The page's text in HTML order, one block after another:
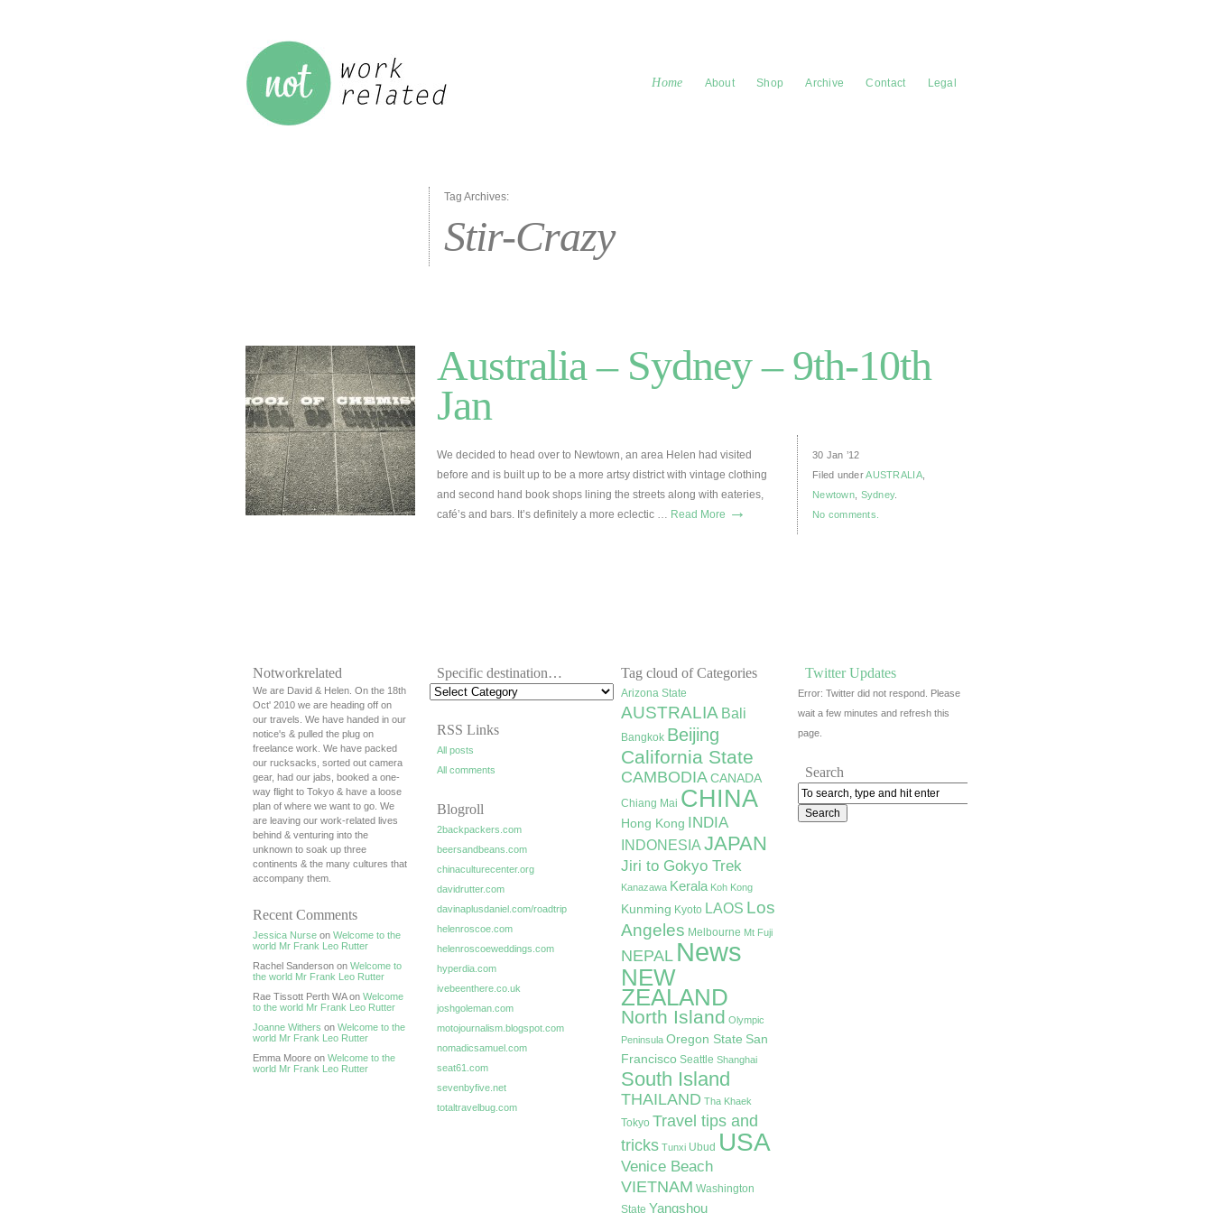
Home About Shop Archive Contact Legal
Tag Archives:
Stir-Crazy
Australia – Sydney – 9th-10th
Jan
30 Jan ’12
Filed underAUSTRALIA,
Newtown, Sydney.
No comments.
We decided to head over to Newtown, an area Helen had visited
before and is built up to be a more artsy district with vintage clothing
and second hand book shops lining the streets along with eateries,
café’s and bars. It’s definitely a more eclectic … Read More →
Notworkrelated
We are David & Helen. On the 18th
Oct' 2010 we are heading off on
our travels. We have handed in our
notice's & pulled the plug on
freelance work. We have packed
our rucksacks, sorted out camera
gear, had our jabs, booked a one-
way flight to Tokyo & have a loose
plan of where we want to go. We
are leaving our work-related lives
behind & venturing into the
unknown to soak up three
continents & the many cultures that
accompany them.
Recent Comments
Jessica Nurse on Welcome to the
world Mr Frank Leo Rutter
Rachel Sanderson on Welcome to
the world Mr Frank Leo Rutter
Rae Tissott Perth WA on Welcome
to the world Mr Frank Leo Rutter
Joanne Withers on Welcome to the
world Mr Frank Leo Rutter
Emma Moore on Welcome to the
world Mr Frank Leo Rutter
Specific destination…
RSS Links
All posts
All comments
Blogroll
2backpackers.com
beersandbeans.com
chinaculturecenter.org
davidrutter.com
davinaplusdaniel.com/roadtrip
helenroscoe.com
helenroscoeweddings.com
hyperdia.com
ivebeenthere.co.uk
joshgoleman.com
motojournalism.blogspot.com
nomadicsamuel.com
seat61.com
sevenbyfive.net
totaltravelbug.com
Tag cloud of Categories
Arizona State
AUSTRALIA Bali
Bangkok Beijing
California State
CAMBODIA CANADA
Chiang Mai CHINA
Hong Kong INDIA
INDONESIA JAPAN
Jiri to Gokyo Trek
Kanazawa Kerala Koh Kong
Kunming Kyoto LAOS Los
Angeles Melbourne Mt Fuji
NEPAL News
NEW
ZEALAND
North Island Olympic
Peninsula Oregon State San
Francisco Seattle Shanghai
South Island
THAILAND Tha Khaek
Tokyo Travel tips and
tricks Tunxi Ubud USA
Venice Beach
VIETNAM Washington
State Yangshou
Twitter Updates
Error: Twitter did not respond. Please
wait a few minutes and refresh this
page.
Search